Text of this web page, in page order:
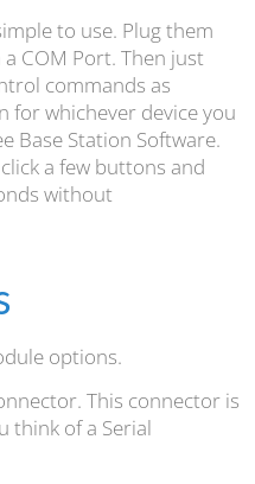
to use. Plug them
COM Port. Then just
commands as
whichever device you
Base Station Software.
a few buttons and
without
options.
This connector is
think of a Serial